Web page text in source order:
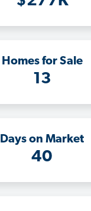
Homes for Sale
13
Days on Market
40